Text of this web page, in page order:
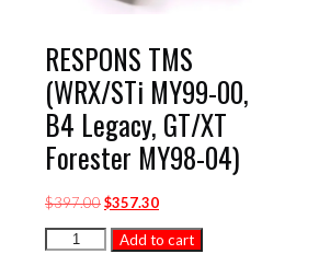
RESPONS TMS
(WRX/STi MY99-00,
B4 Legacy, GT/XT
Forester MY98-04)
$397.00Original
was:
$357.30Current
is:
RESPONS
Add to cart